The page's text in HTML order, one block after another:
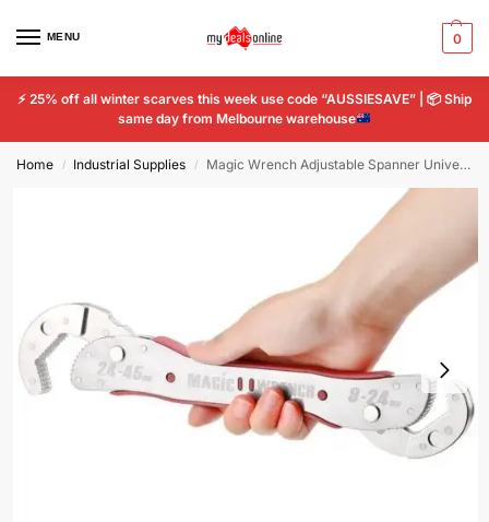
MENU 0
⚡ 25% off all winter scarves this week use code “AUSSIESAVE” | 📦Ship
same day from Melbourne warehouse
Home / Industrial Supplies / Magic Wrench Adjustable Spanner Universal Fit 9 – 45mm Multi-Function Hand Tool